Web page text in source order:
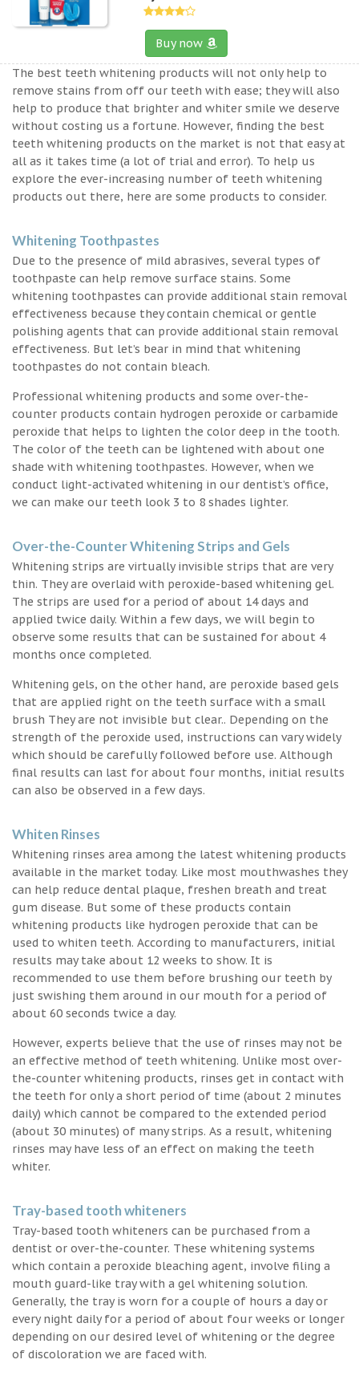
Buy now
The best teeth whitening products will not only help to
remove stains from off our teeth with ease; they will also
help to produce that brighter and whiter smile we deserve
without costing us a fortune. However, finding the best
teeth whitening products on the market is not that easy at
all as it takes time (a lot of trial and error). To help us
explore the ever-increasing number of teeth whitening
products out there, here are some products to consider.
Whitening Toothpastes
Due to the presence of mild abrasives, several types of
toothpaste can help remove surface stains. Some
whitening toothpastes can provide additional stain removal
effectiveness because they contain chemical or gentle
polishing agents that can provide additional stain removal
effectiveness. But let’s bear in mind that whitening
toothpastes do not contain bleach.
Professional whitening products and some over-the-
counter products contain hydrogen peroxide or carbamide
peroxide that helps to lighten the color deep in the tooth.
The color of the teeth can be lightened with about one
shade with whitening toothpastes. However, when we
conduct light-activated whitening in our dentist’s office,
we can make our teeth look 3 to 8 shades lighter.
Over-the-Counter Whitening Strips and Gels
Whitening strips are virtually invisible strips that are very
thin. They are overlaid with peroxide-based whitening gel.
The strips are used for a period of about 14 days and
applied twice daily. Within a few days, we will begin to
observe some results that can be sustained for about 4
months once completed.
Whitening gels, on the other hand, are peroxide based gels
that are applied right on the teeth surface with a small
brush They are not invisible but clear.. Depending on the
strength of the peroxide used, instructions can vary widely
which should be carefully followed before use. Although
final results can last for about four months, initial results
can also be observed in a few days.
Whiten Rinses
Whitening rinses area among the latest whitening products
available in the market today. Like most mouthwashes they
can help reduce dental plaque, freshen breath and treat
gum disease. But some of these products contain
whitening products like hydrogen peroxide that can be
used to whiten teeth. According to manufacturers, initial
results may take about 12 weeks to show. It is
recommended to use them before brushing our teeth by
just swishing them around in our mouth for a period of
about 60 seconds twice a day.
However, experts believe that the use of rinses may not be
an effective method of teeth whitening. Unlike most over-
the-counter whitening products, rinses get in contact with
the teeth for only a short period of time (about 2 minutes
daily) which cannot be compared to the extended period
(about 30 minutes) of many strips. As a result, whitening
rinses may have less of an effect on making the teeth
whiter.
Tray-based tooth whiteners
Tray-based tooth whiteners can be purchased from a
dentist or over-the-counter. These whitening systems
which contain a peroxide bleaching agent, involve filing a
mouth guard-like tray with a gel whitening solution.
Generally, the tray is worn for a couple of hours a day or
every night daily for a period of about four weeks or longer
depending on our desired level of whitening or the degree
of discoloration we are faced with.